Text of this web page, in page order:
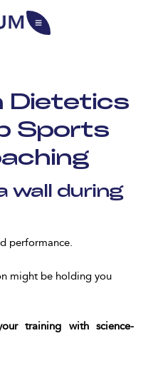
Dietetics
Sports
wall during
performance.
might be holding you
training with science-